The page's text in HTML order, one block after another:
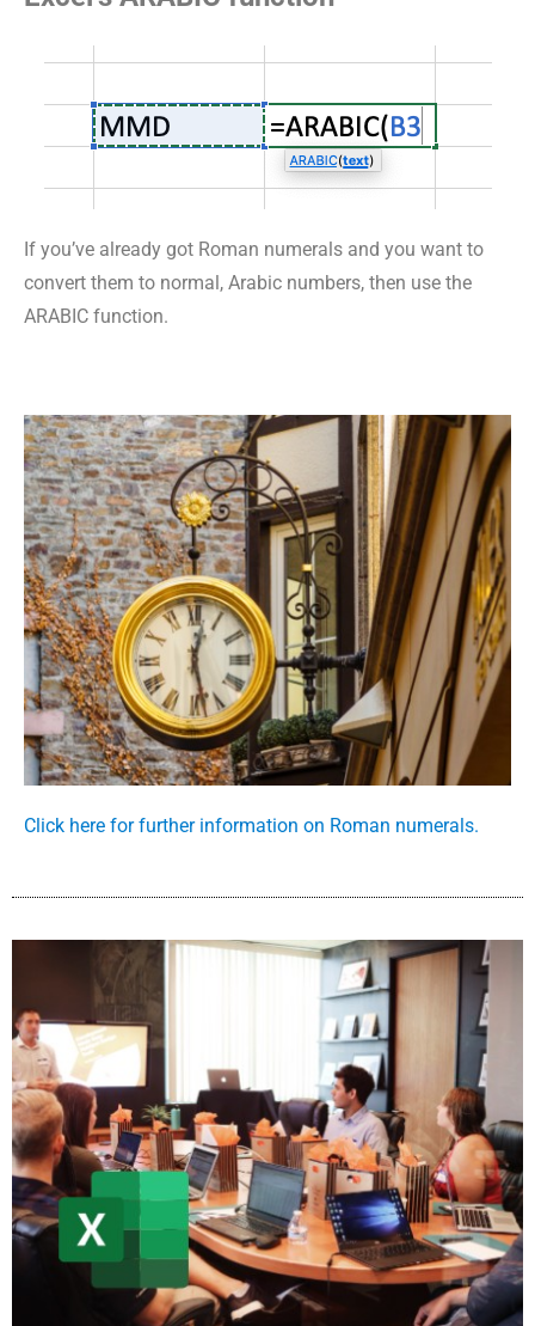
If you’ve already got Roman numerals and you want to
convert them to normal, Arabic numbers, then use the
ARABIC function.
Click here for further information on Roman numerals.